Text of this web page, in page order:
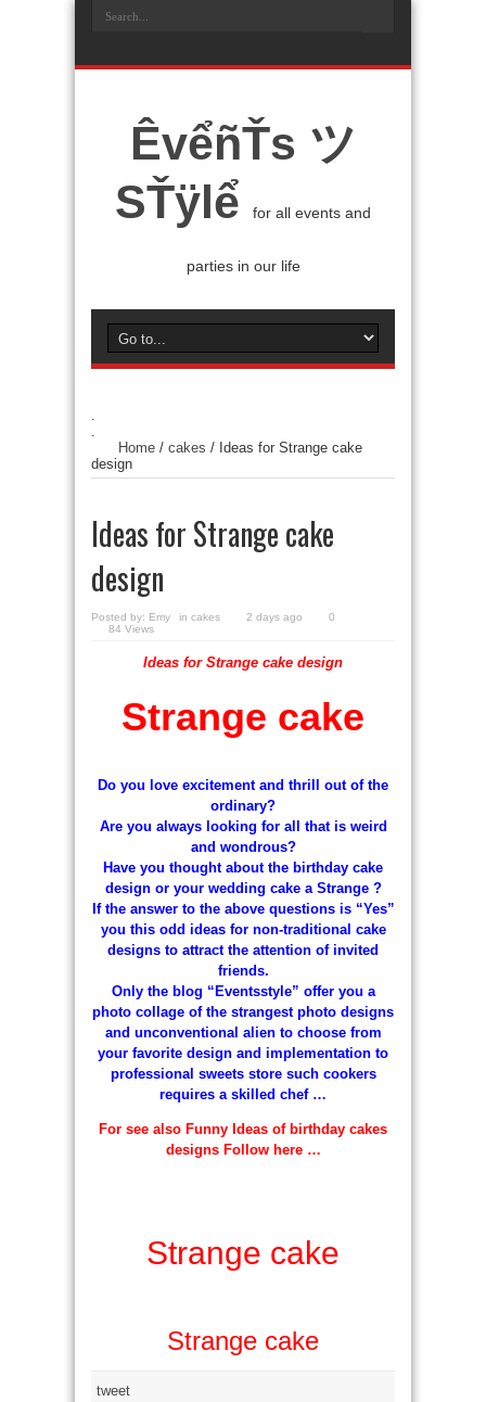
ÊvểñŤs ツ
SŤÿlể
for all events and
parties in our life
.
.
Home / cakes / Ideas for Strange cake
design
Ideas for Strange cake
design
Posted by: Emy in cakes 2 days ago
0
84 Views
Ideas for Strange cake design
Strange cake
Do you love excitement and thrill out of the
ordinary?
Are you always looking for all that is weird
and wondrous?
Have you thought about the birthday cake
design or your wedding cake a Strange ?
If the answer to the above questions is “Yes”
you this odd ideas for non-traditional cake
designs to attract the attention of invited
friends.
Only the blog “Eventsstyle” offer you a
photo collage of the strangest photo designs
and unconventional alien to choose from
your favorite design and implementation to
professional sweets store such cookers
requires a skilled chef …
For see also Funny Ideas of birthday cakes
designs Follow here …
Strange cake
Strange cake
tweet